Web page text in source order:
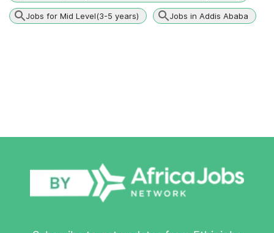
Jobs for Mid Level(3-5 years) Jobs in Addis Ababa